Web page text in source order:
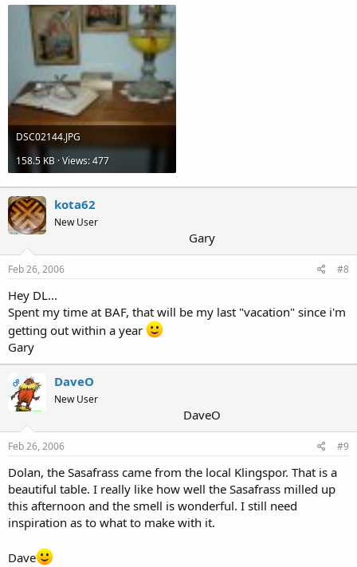
DSC02144.JPG
158.5 KB · Views: 477
kota62
New User
Gary
Feb 26, 2006 #8
Hey DL...
Spent my time at BAF, that will be my last "vacation" since i'm
getting out within a year
Gary
OP DaveO
New User
DaveO
Feb 26, 2006 #9
Dolan, the Sasafrass came from the local Klingspor. That is a
beautiful table. I really like how well the Sasafrass milled up
this afternoon and the smell is wonderful. I still need
inspiration as to what to make with it.
Dave